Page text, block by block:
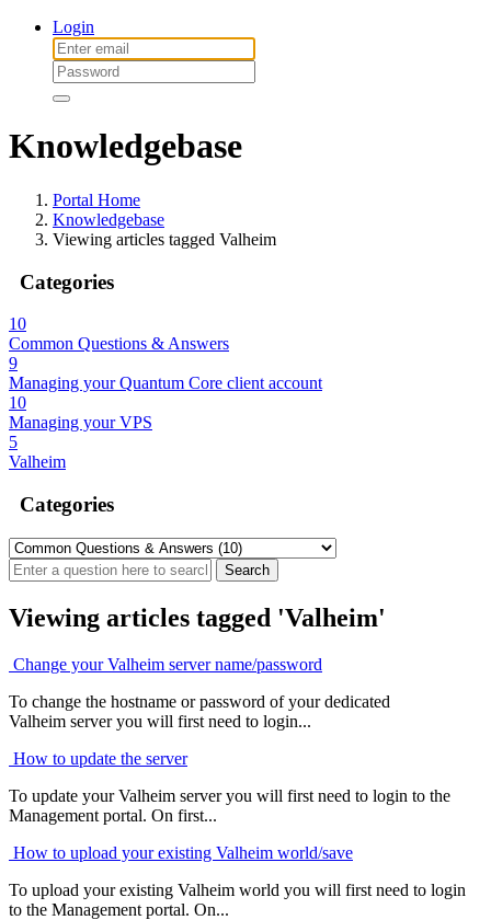
Login
Knowledgebase
Portal Home
Knowledgebase
Viewing articles tagged Valheim
Categories
10
Common Questions & Answers
9
Managing your Quantum Core client account
10
Managing your VPS
5
Valheim
Categories
Viewing articles tagged 'Valheim'
Change your Valheim server name/password
To change the hostname or password of your dedicated
Valheim server you will first need to login...
How to update the server
To update your Valheim server you will first need to login to the
Management portal. On first...
How to upload your existing Valheim world/save
To upload your existing Valheim world you will first need to login
to the Management portal. On...